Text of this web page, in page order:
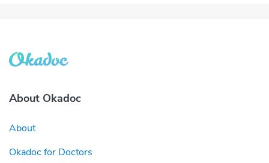
About Okadoc
About
Okadoc for Doctors